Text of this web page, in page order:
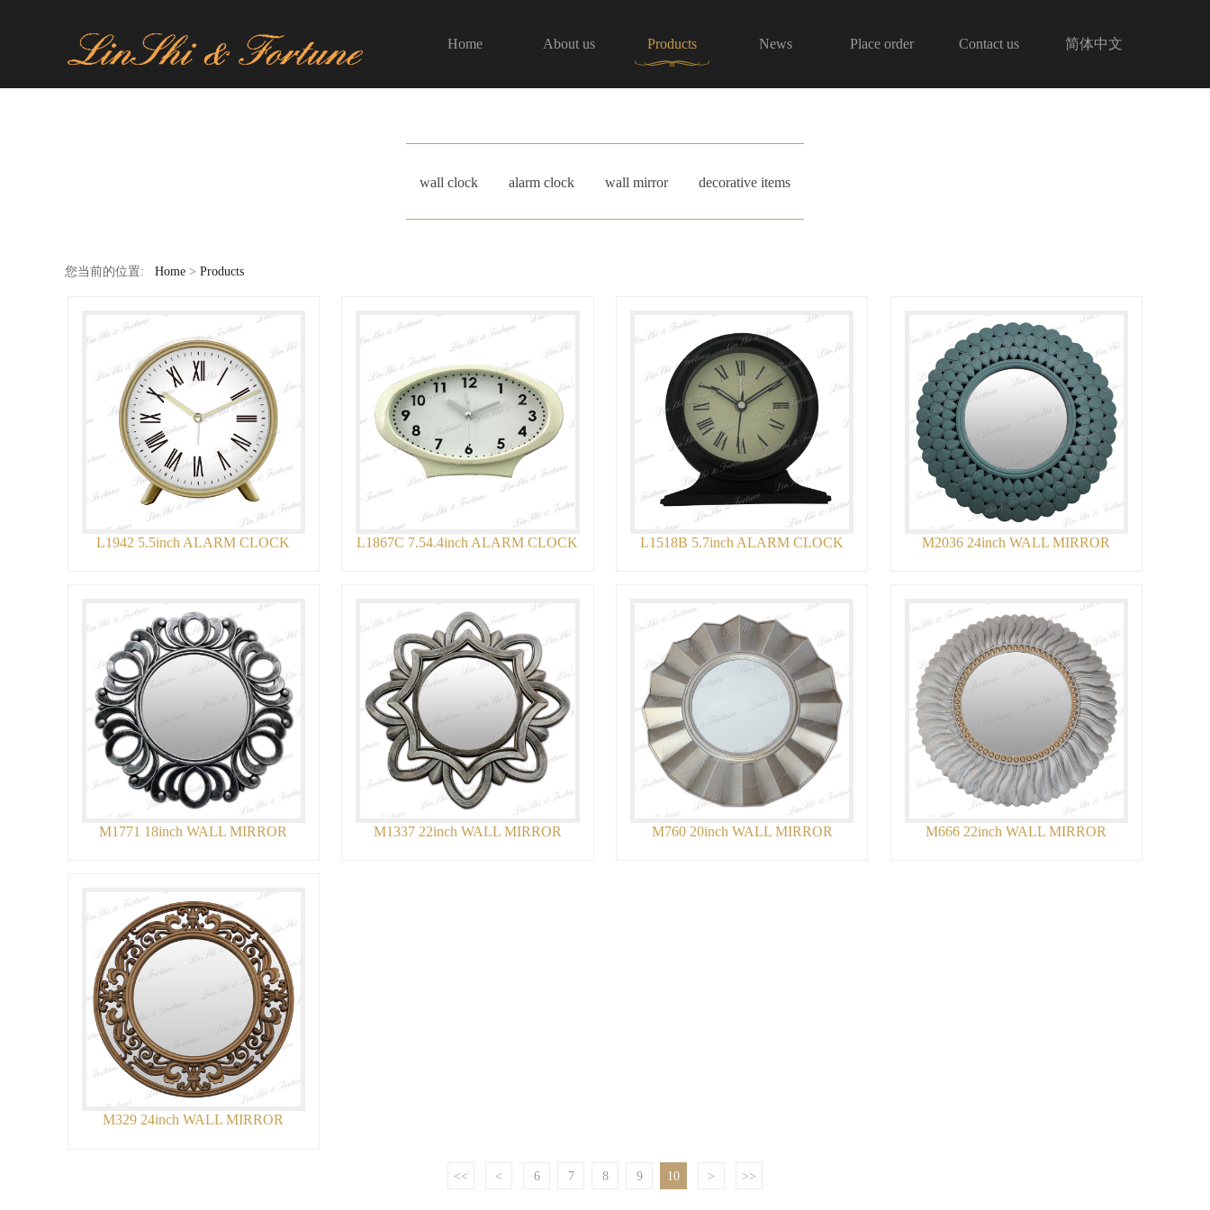
Home About us Products News Place order Contact us 简体中文
wall clock alarm clock wall mirror decorative items
您当前的位置: Home > Products
L1942 5.5inch ALARM CLOCK L1867C 7.54.4inch ALARM CLOCK L1518B 5.7inch ALARM CLOCK M2036 24inch WALL MIRROR
M1771 18inch WALL MIRROR M1337 22inch WALL MIRROR M760 20inch WALL MIRROR M666 22inch WALL MIRROR
M329 24inch WALL MIRROR
<< < 6 7 8 9 10 > >>